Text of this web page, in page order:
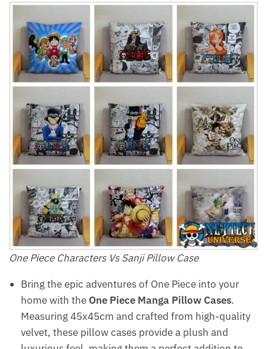
One Piece Characters Vs Sanji Pillow Case
Bring the epic adventures of One Piece into your
home with the One Piece Manga Pillow Cases.
Measuring 45x45cm and crafted from high-quality
velvet, these pillow cases provide a plush and